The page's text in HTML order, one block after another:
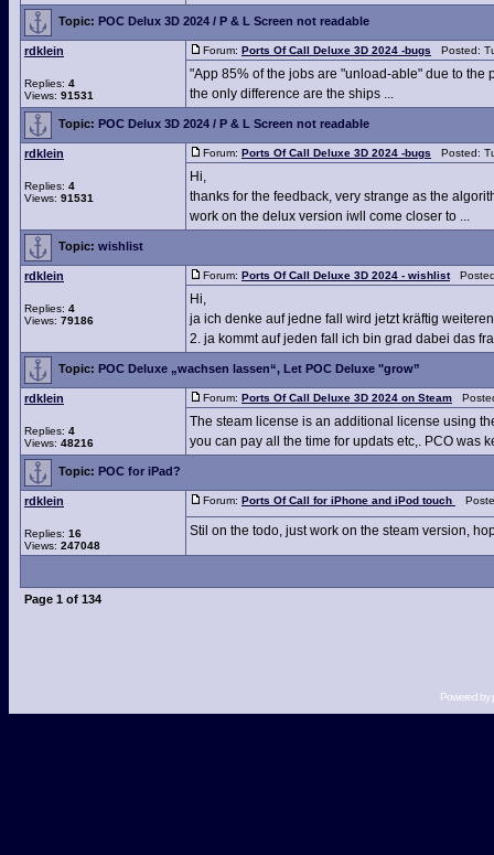
Topic: POC Delux 3D 2024 / P & L Screen not readable
rdklein
Replies: 4
Views: 91531
Forum: Ports Of Call Deluxe 3D 2024 -bugs Posted:
"App 85% of the jobs are "unload-able" due to the
the only difference are the ships ...
Topic: POC Delux 3D 2024 / P & L Screen not readable
rdklein
Replies: 4
Views: 91531
Forum: Ports Of Call Deluxe 3D 2024 -bugs Posted:
Hi,
thanks for the feedback, very strange as the
work on the delux version iwll come closer to ...
Topic: wishlist
rdklein
Replies: 4
Views: 79186
Forum: Ports Of Call Deluxe 3D 2024 - wishlist
Hi,
ja ich denke auf jedne fall wird jetzt kräftig
2. ja kommt auf jeden fall ich bin grad dabei das
Topic: POC Deluxe „wachsen lassen“, Let POC Deluxe "grow”
rdklein
Replies: 4
Views: 48216
Forum: Ports Of Call Deluxe 3D 2024 on Steam
The steam license is an additional license using
you can pay all the time for updats etc,. PCO was
Topic: POC for iPad?
rdklein
Replies: 16
Views: 247048
Forum: Ports Of Call for iPhone and iPod touch
Stil on the todo, just work on the steam version,
Page 1 of 134
Powered by